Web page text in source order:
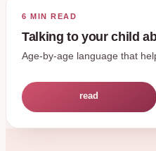
6 MIN READ
Talking to your child
Age-by-age language that
read